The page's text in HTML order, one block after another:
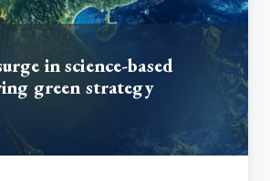
in science-based
green strategy